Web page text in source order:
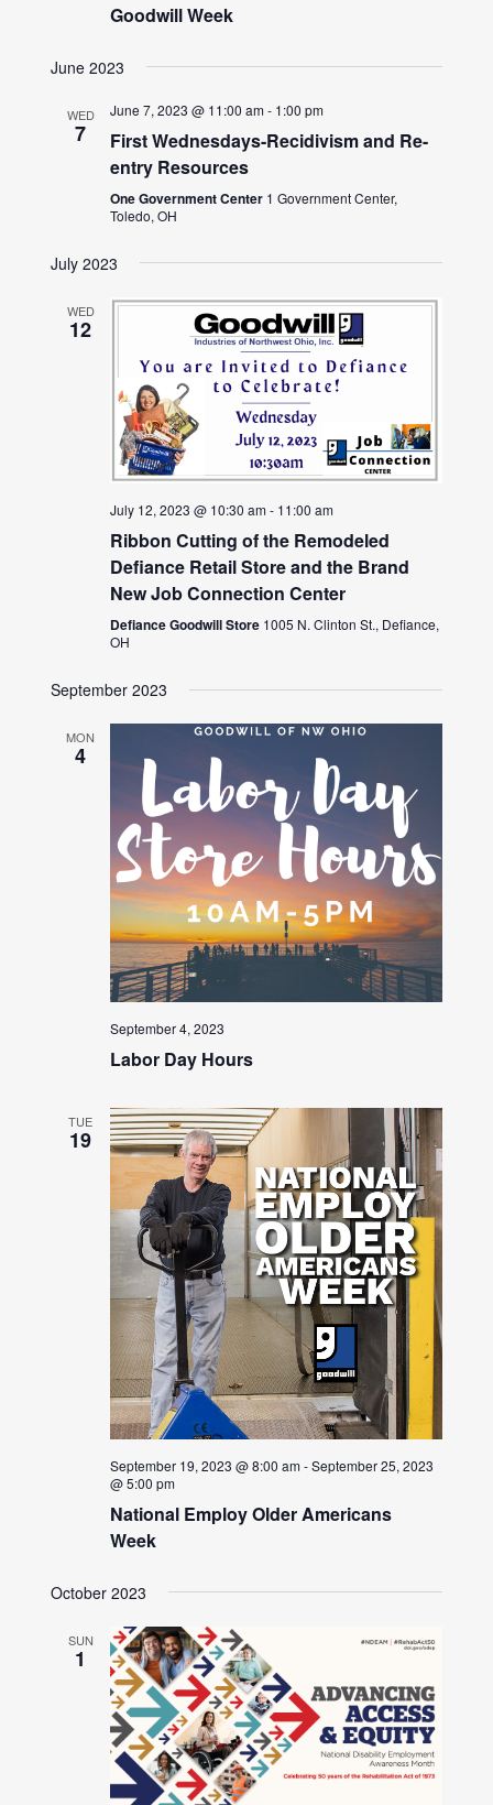
Goodwill Week
June 2023
WED
7
June 7, 2023 @ 11:00 am- 1:00 pm
First Wednesdays-Recidivism and Re-
entry Resources
One Government Center 1 Government Center,
Toledo, OH
July 2023
WED
12
July 12, 2023 @ 10:30 am- 11:00 am
Ribbon Cutting of the Remodeled
Defiance Retail Store and the Brand
New Job Connection Center
Defiance Goodwill Store 1005 N. Clinton St., Defiance,
OH
September 2023
MON
4
September 4, 2023
Labor Day Hours
TUE
19
September 19, 2023 @ 8:00 am-September 25, 2023
@ 5:00 pm
National Employ Older Americans
Week
October 2023
SUN
1